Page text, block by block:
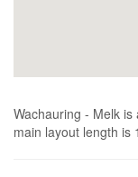
Wachauring - Melk
main layout length is